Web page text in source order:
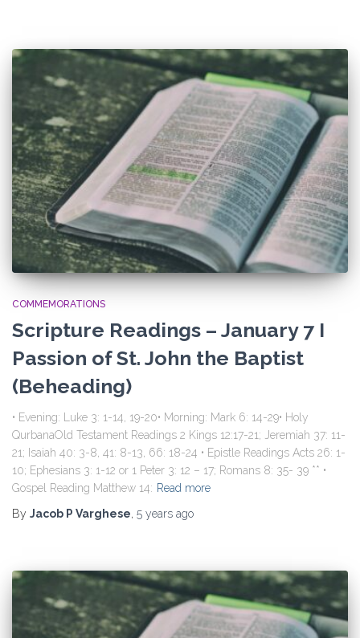
COMMEMORATIONS
Scripture Readings – January 7 I
Passion of St. John the Baptist
(Beheading)
• Evening: Luke 3: 1-14, 19-20• Morning: Mark 6: 14-29• Holy
QurbanaOld Testament Readings 2 Kings 12:17-21; Jeremiah 37: 11-
21; Isaiah 40: 3-8, 41: 8-13, 66: 18-24 • Epistle Readings Acts 26: 1-
10; Ephesians 3: 1-12 or 1 Peter 3: 12 – 17; Romans 8: 35- 39 ** •
Gospel Reading Matthew 14: Read more
By Jacob P Varghese, 5 years ago